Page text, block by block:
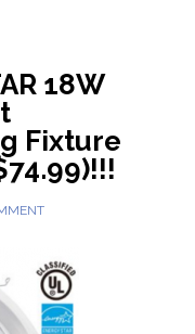
18W
Fixture